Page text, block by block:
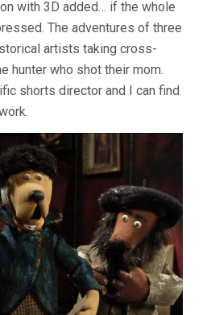
2021
with 3D added… if the whole
The adventures of three
artists taking cross-
hunter who shot their mom.
shorts director and I can find